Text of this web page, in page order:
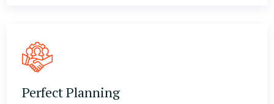
Perfect Planning